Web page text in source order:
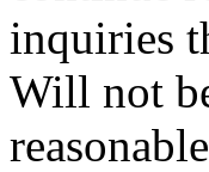
inquiries
Will not